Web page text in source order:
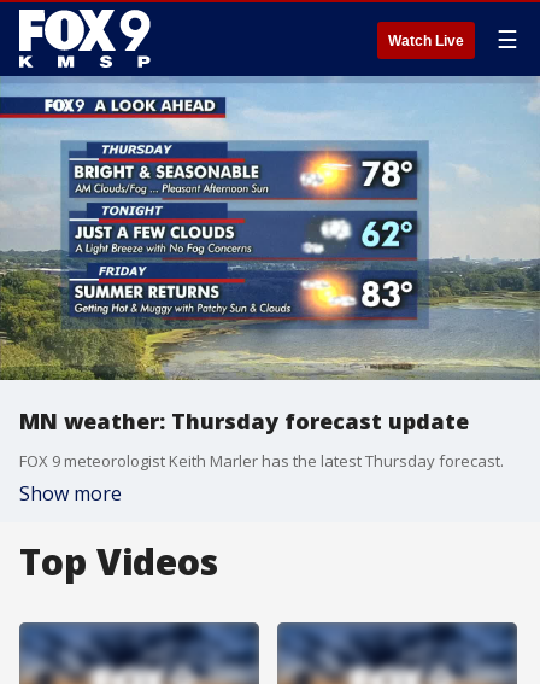
Watch Live ☰
MN weather: Thursday forecast update
FOX 9 meteorologist Keith Marler has the latest Thursday forecast.
Show more
Top Videos